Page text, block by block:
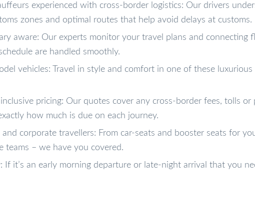
experienced with cross-border logistics: Our drivers
zones and optimal routes that help avoid delays at customs.
aware: Our experts monitor your travel plans and connecting
are handled smoothly.
vehicles: Travel in style and comfort in one of these
inclusive pricing: Our quotes cover any cross-border fees, tolls
how much is due on each journey.
and corporate travellers: From car-seats and booster seats for
teams – we have you covered.
If it’s an early morning departure or late-night arrival that you